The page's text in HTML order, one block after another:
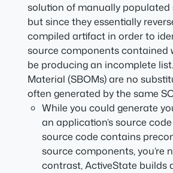
solution of manually populated
but since they essentially
compiled artifact in order to
source components contained
be producing an incomplete
Material (SBOMs) are no
often generated by the same
While you could generate
an application’s source
source code contains
source components, you’re
contrast, ActiveState builds